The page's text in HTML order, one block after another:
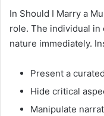
In Should I Marry a
role. The individual
nature immediately.
Present a
Hide critical
Manipulate